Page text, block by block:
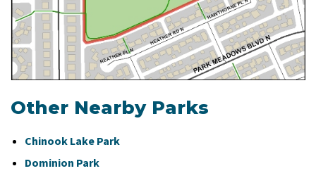
Other Nearby Parks
Chinook Lake Park
Dominion Park